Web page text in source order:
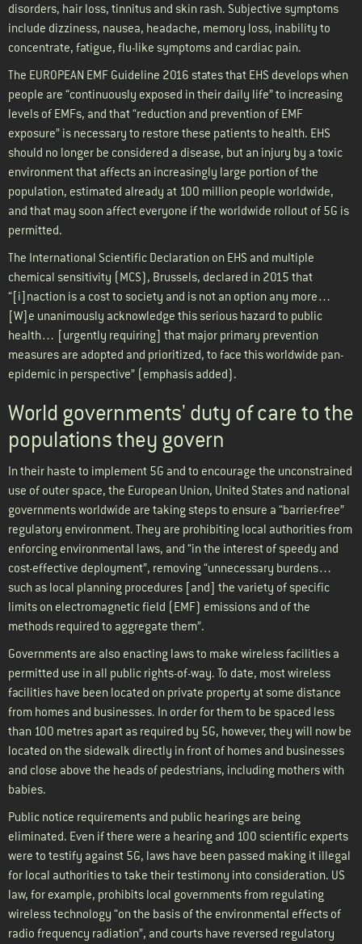
disorders, hair loss, tinnitus and skin rash. Subjective symptoms
include dizziness, nausea, headache, memory loss, inability to
concentrate, fatigue, flu-like symptoms and cardiac pain.
The EUROPEAN EMF Guideline 2016 states that EHS develops when
people are “continuously exposed in their daily life” to increasing
levels of EMFs, and that “reduction and prevention of EMF
exposure” is necessary to restore these patients to health. EHS
should no longer be considered a disease, but an injury by a toxic
environment that affects an increasingly large portion of the
population, estimated already at 100 million people worldwide,
and that may soon affect everyone if the worldwide rollout of 5G is
permitted.
The International Scientific Declaration on EHS and multiple
chemical sensitivity (MCS), Brussels, declared in 2015 that
“[i]naction is a cost to society and is not an option any more…
[W]e unanimously acknowledge this serious hazard to public
health… [urgently requiring] that major primary prevention
measures are adopted and prioritized, to face this worldwide pan-
epidemic in perspective” (emphasis added).
World governments' duty of care to the
populations they govern
In their haste to implement 5G and to encourage the unconstrained
use of outer space, the European Union, United States and national
governments worldwide are taking steps to ensure a “barrier-free”
regulatory environment. They are prohibiting local authorities from
enforcing environmental laws, and “in the interest of speedy and
cost-effective deployment”, removing “unnecessary burdens…
such as local planning procedures [and] the variety of specific
limits on electromagnetic field (EMF) emissions and of the
methods required to aggregate them”.
Governments are also enacting laws to make wireless facilities a
permitted use in all public rights-of-way. To date, most wireless
facilities have been located on private property at some distance
from homes and businesses. In order for them to be spaced less
than 100 metres apart as required by 5G, however, they will now be
located on the sidewalk directly in front of homes and businesses
and close above the heads of pedestrians, including mothers with
babies.
Public notice requirements and public hearings are being
eliminated. Even if there were a hearing and 100 scientific experts
were to testify against 5G, laws have been passed making it illegal
for local authorities to take their testimony into consideration. US
law, for example, prohibits local governments from regulating
wireless technology “on the basis of the environmental effects of
radio frequency radiation”, and courts have reversed regulatory